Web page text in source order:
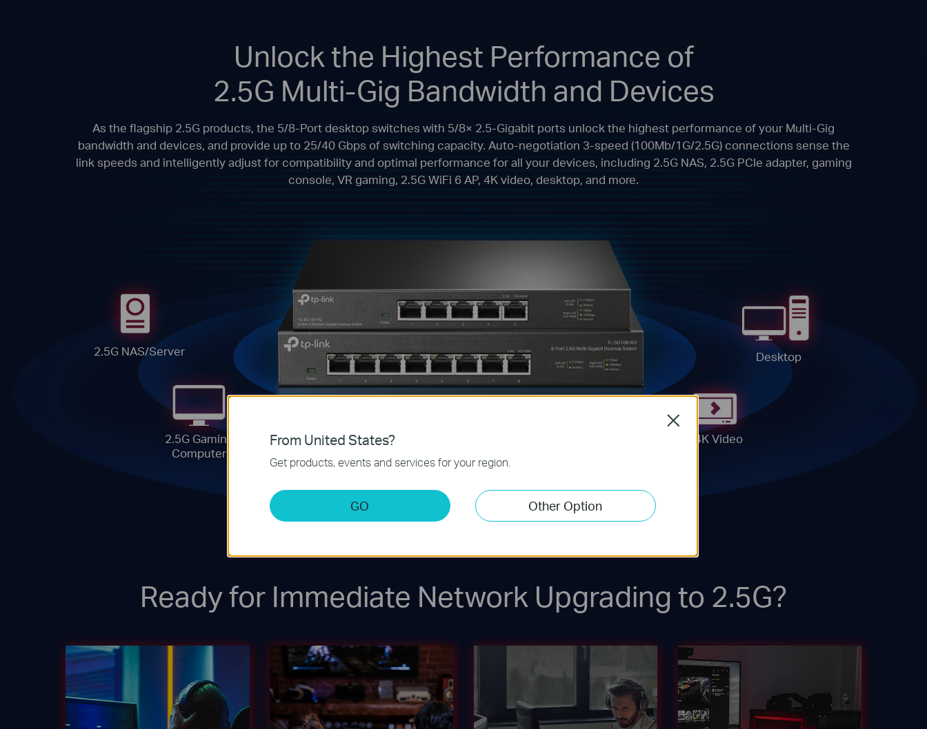
Unlock the Highest Performance of
2.5G Multi-Gig Bandwidth and Devices
As the flagship 2.5G products, the 5/8-Port desktop switches with 5/8× 2.5-Gigabit ports unlock the highest performance of your Multi-Gig
bandwidth and devices, and provide up to 25/40 Gbps of switching capacity. Auto-negotiation 3-speed (100Mb/1G/2.5G) connections sense the
link speeds and intelligently adjust for compatibility and optimal performance for all your devices, including 2.5G NAS, 2.5G PCIe adapter, gaming
console, VR gaming, 2.5G WiFi 6 AP, 4K video, desktop, and more.
2.5G NAS/Server
2.5G Gaming
Computer
4K Video
Desktop
Ready for Immediate Network Upgrading to 2.5G?
From United States?
Get products, events and services for your region.
GO Other Option
Close